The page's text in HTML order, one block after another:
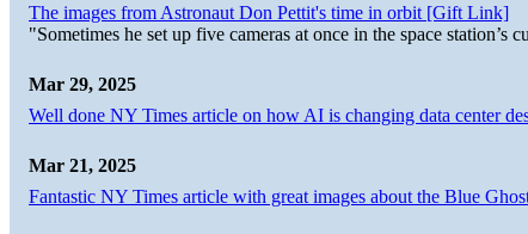
The images from Astronaut Don Pettit's time in orbit [Gift Link]
"Sometimes he set up five cameras at once in the space
Mar 29, 2025
Well done NY Times article on how AI is changing data center
Mar 21, 2025
Fantastic NY Times article with great images about the Blue